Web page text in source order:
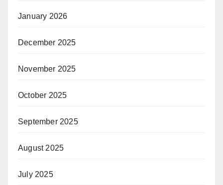
January 2026
December 2025
November 2025
October 2025
September 2025
August 2025
July 2025